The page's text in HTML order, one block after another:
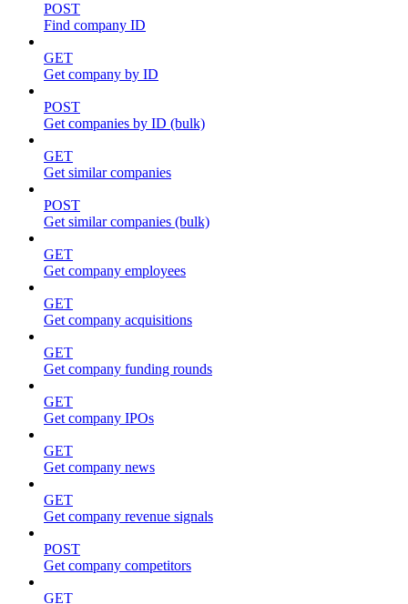
POST
Find company ID
GET
Get company by ID
POST
Get companies by ID (bulk)
GET
Get similar companies
POST
Get similar companies (bulk)
GET
Get company employees
GET
Get company acquisitions
GET
Get company funding rounds
GET
Get company IPOs
GET
Get company news
GET
Get company revenue signals
POST
Get company competitors
GET